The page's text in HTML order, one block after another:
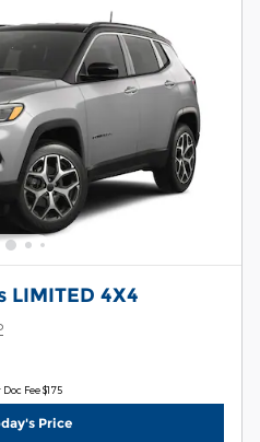
LIMITED 4X4
Fee $175
Price